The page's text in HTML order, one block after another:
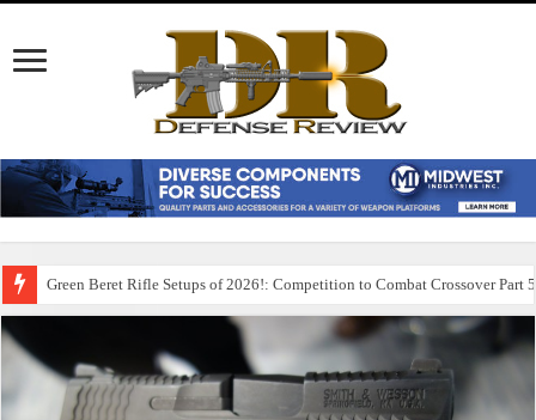
Green Beret Rifle Setups of 2026!: Competition to Combat Crossover Part 5